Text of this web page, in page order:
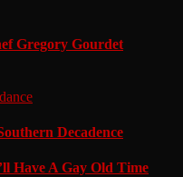
Gregory Gourdet
Decadence
Have A Gay Old Time